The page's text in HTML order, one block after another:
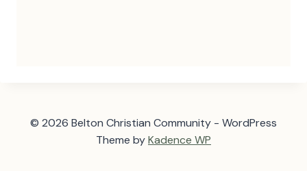
© 2026 Belton Christian Community - WordPress
Theme byKadence WP